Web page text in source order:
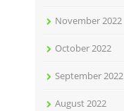
November 2022
October 2022
September 2022
August 2022